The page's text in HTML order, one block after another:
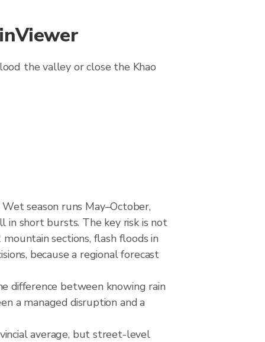
the valley or close the Khao
season runs May–October,
in short bursts. The key risk is not
sections, flash floods in
because a regional forecast
difference between knowing rain
a managed disruption and a
average, but street-level